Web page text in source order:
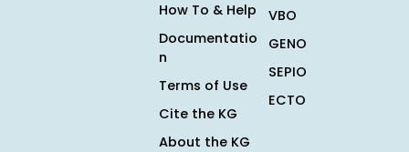
How To & Help
Documentatio
n
Terms of Use
Cite the KG
About the KG
VBO
GENO
SEPIO
ECTO